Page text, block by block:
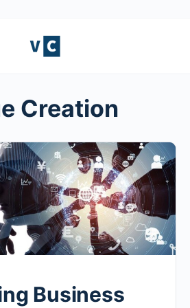
Creation
Business